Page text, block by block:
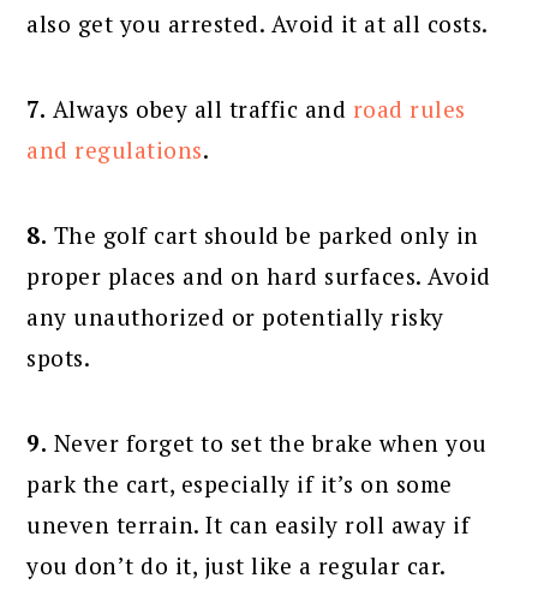
also get you arrested. Avoid it at all costs.
7. Always obey all traffic and road rules
and regulations.
8. The golf cart should be parked only in
proper places and on hard surfaces. Avoid
any unauthorized or potentially risky
spots.
9. Never forget to set the brake when you
park the cart, especially if it’s on some
uneven terrain. It can easily roll away if
you don’t do it, just like a regular car.